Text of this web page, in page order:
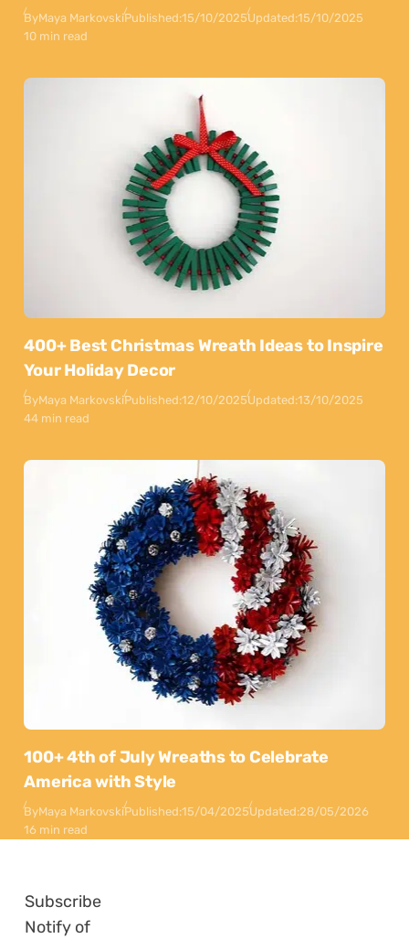
ByMaya MarkovskiPublished:15/10/2025Updated:15/10/2025
10 min read
400+ Best Christmas Wreath Ideas to Inspire
Your Holiday Decor
ByMaya MarkovskiPublished:12/10/2025Updated:13/10/2025
44 min read
100+ 4th of July Wreaths to Celebrate
America with Style
ByMaya MarkovskiPublished:15/04/2025Updated:28/05/2026
16 min read
Subscribe
Notify of